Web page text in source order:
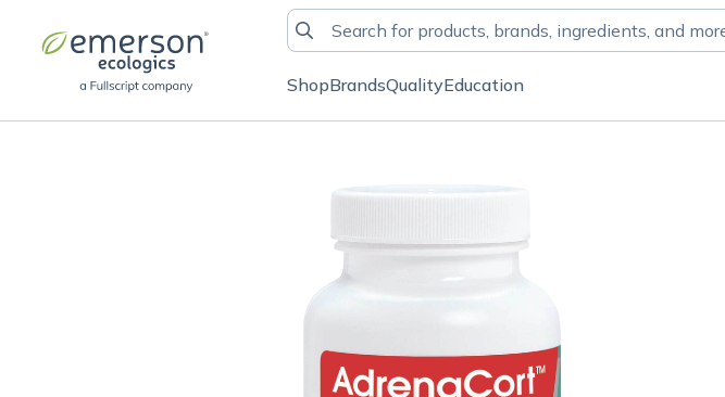
ShopBrandsQualityEducation